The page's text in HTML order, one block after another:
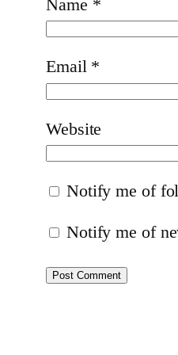
Name *
Email *
Website
Notify me of
Notify me of